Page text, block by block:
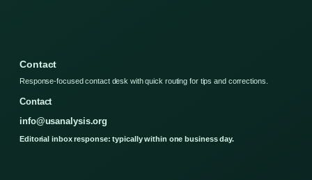
Contact
Response-focused contact desk with quick routing for tips and corrections.
Contact
info@usanalysis.org
Editorial inbox response: typically within one business day.